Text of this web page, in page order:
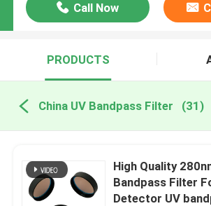
Call Now
PRODUCTS
China UV Bandpass Filter (31)
High Quality
Bandpass Filter
Detector UV